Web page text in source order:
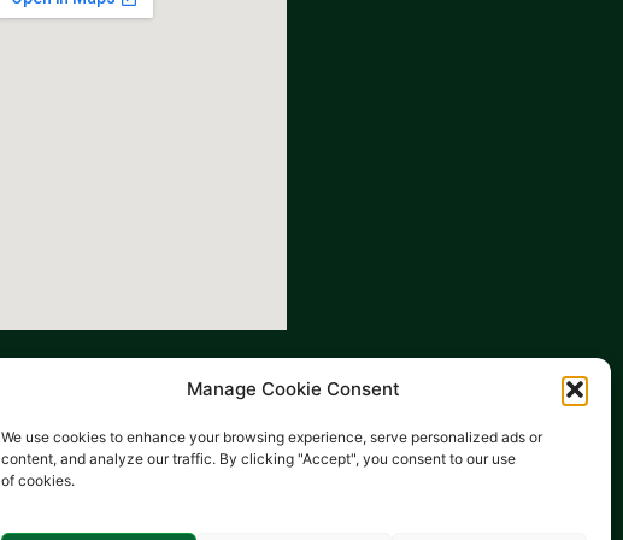
Manage Cookie Consent
We use cookies to enhance your browsing experience, serve personalized ads or
content, and analyze our traffic. By clicking "Accept", you consent to our use
of cookies.